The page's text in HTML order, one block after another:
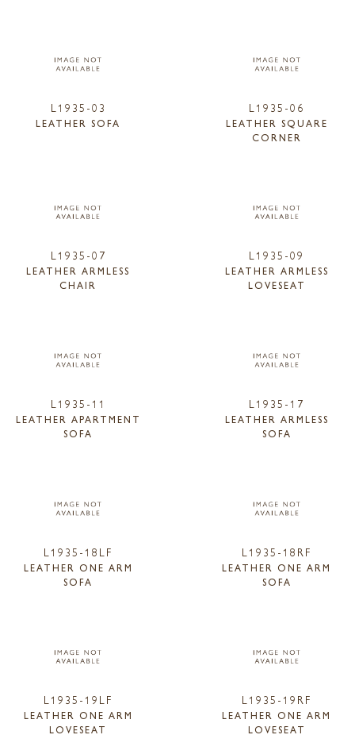
L1935-03
LEATHER SOFA
L1935-06
LEATHER SQUARE
CORNER
L1935-07
LEATHER ARMLESS
CHAIR
L1935-09
LEATHER ARMLESS
LOVESEAT
L1935-11
LEATHER APARTMENT
SOFA
L1935-17
LEATHER ARMLESS
SOFA
L1935-18LF
LEATHER ONE ARM
SOFA
L1935-18RF
LEATHER ONE ARM
SOFA
L1935-19LF
LEATHER ONE ARM
LOVESEAT
L1935-19RF
LEATHER ONE ARM
LOVESEAT